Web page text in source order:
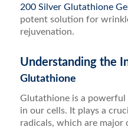
200 Silver Glutathione
potent solution for
rejuvenation.
Understanding the
Glutathione
Glutathione is a
in our cells. It plays a
radicals, which are